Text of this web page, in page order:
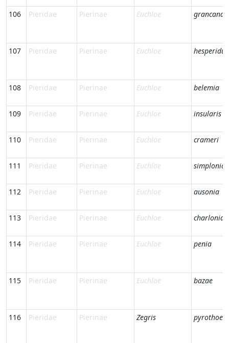
106 Pieridae Pierinae Euchloe
107 Pieridae Pierinae Euchloe
108 Pieridae Pierinae Euchloe belemia
109 Pieridae Pierinae Euchloe insularis
110 Pieridae Pierinae Euchloe crameri
111 Pieridae Pierinae Euchloe simplonia
112 Pieridae Pierinae Euchloe ausonia
113 Pieridae Pierinae Euchloe charlonia
114 Pieridae Pierinae Euchloe penia
115 Pieridae Pierinae Euchloe bazae
116 Pieridae Pierinae Zegris pyrothoe